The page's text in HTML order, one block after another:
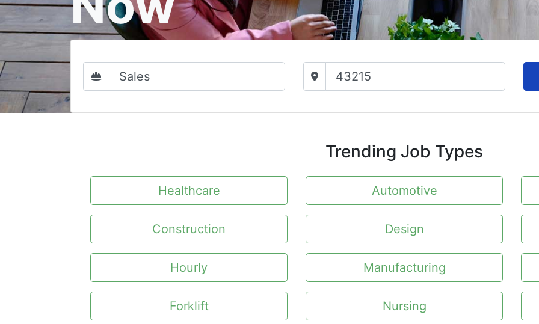
Trending Job Types
Healthcare Automotive
Construction Design
Hourly Manufacturing
Forklift Nursing